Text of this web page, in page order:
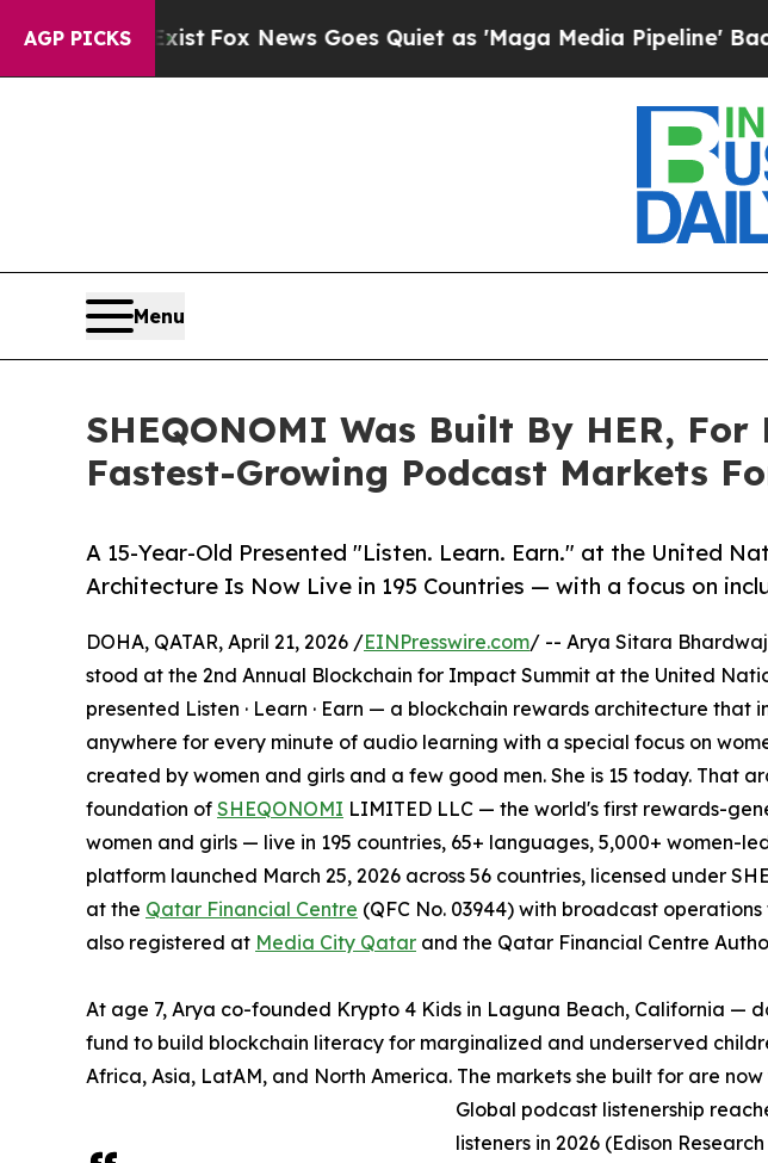
AGP PICKS
Exist Fox News Goes Quiet as 'Maga Media Pipeline' Backfires
Menu
SHEQONOMI Was Built By HER,
Fastest-Growing Podcast Markets
A 15-Year-Old Presented "Listen. Learn. Earn." at the United
Architecture Is Now Live in 195 Countries — with a focus on
DOHA, QATAR, April 21, 2026 /EINPresswire.com/ -- Arya Sitara Bhardwaj
stood at the 2nd Annual Blockchain for Impact Summit at the United
presented Listen · Learn · Earn — a blockchain rewards architecture that
anywhere for every minute of audio learning with a special focus on
created by women and girls and a few good men. She is 15 today. That
foundation of SHEQONOMI LIMITED LLC — the world's first rewards-
women and girls — live in 195 countries, 65+ languages, 5,000+ women-
platform launched March 25, 2026 across 56 countries, licensed under
at the Qatar Financial Centre (QFC No. 03944) with broadcast operations
also registered at Media City Qatar and the Qatar Financial Centre
At age 7, Arya co-founded Krypto 4 Kids in Laguna Beach, California —
fund to build blockchain literacy for marginalized and underserved
Africa, Asia, LatAM, and North America. The markets she built for are
Global podcast listenership
listeners in 2026 (Edison